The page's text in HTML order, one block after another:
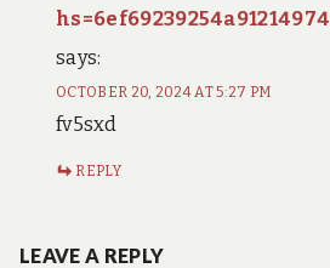
says:
OCTOBER 20, 2024 AT 5:27 PM
fv5sxd
REPLY
LEAVE A REPLY